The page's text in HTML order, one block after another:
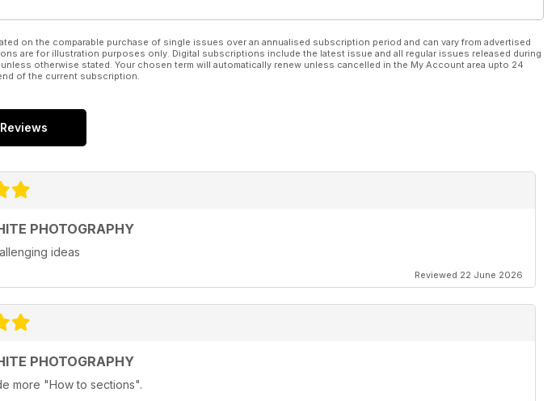
on the comparable purchase of single issues over an annualised subscription period and can vary from advertised
are for illustration purposes only. Digital subscriptions include the latest issue and all regular issues released during
otherwise stated. Your chosen term will automatically renew unless cancelled in the My Account area upto 24
of the current subscription.
Reviews
PHOTOGRAPHY
ideas
Reviewed 22 June 2026
PHOTOGRAPHY
more "How to sections".